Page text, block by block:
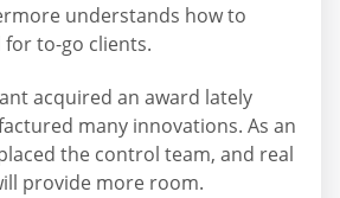
understands how to
to-go clients.
acquired an award lately
many innovations. As an
the control team, and real
provide more room.